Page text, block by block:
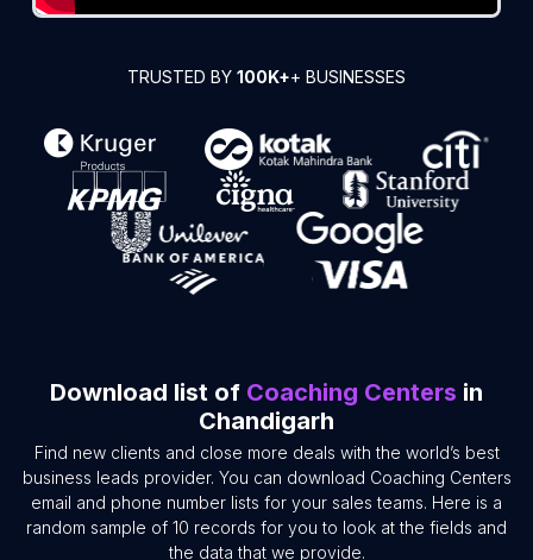
TRUSTED BY 100K++ BUSINESSES
Download list of Coaching Centers in
Chandigarh
Find new clients and close more deals with the world’s best
business leads provider. You can download Coaching Centers
email and phone number lists for your sales teams. Here is a
random sample of 10 records for you to look at the fields and
the data that we provide.